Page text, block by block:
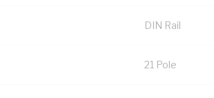
DIN Rail
21 Pole